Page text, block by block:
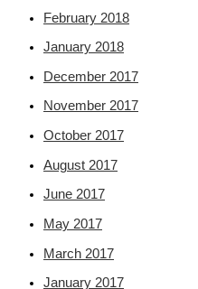
February 2018
January 2018
December 2017
November 2017
October 2017
August 2017
June 2017
May 2017
March 2017
January 2017